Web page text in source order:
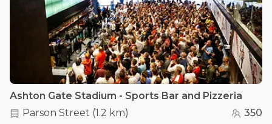
Ashton Gate Stadium - Sports Bar and Pizzeria
Parson Street (1.2 km) 350